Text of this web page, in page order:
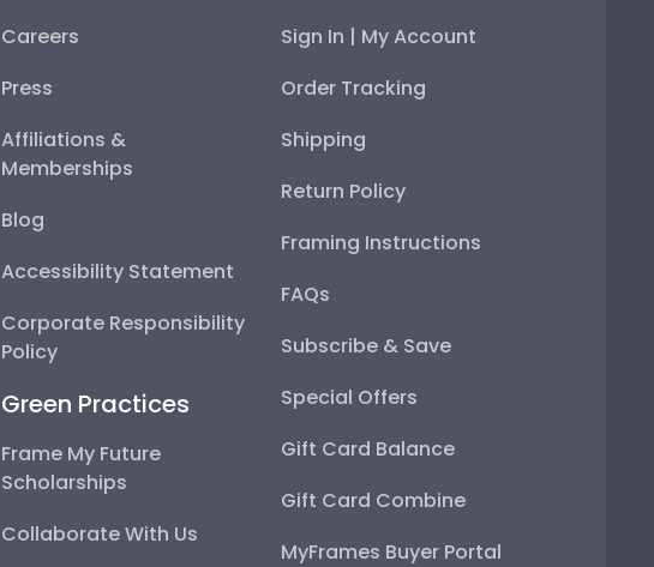
Careers
Press
Affiliations &
Memberships
Blog
Accessibility Statement
Corporate Responsibility
Policy
Green Practices
Frame My Future
Scholarships
Collaborate With Us
Sign In | My Account
Order Tracking
Shipping
Return Policy
Framing Instructions
FAQs
Subscribe & Save
Special Offers
Gift Card Balance
Gift Card Combine
MyFrames Buyer Portal